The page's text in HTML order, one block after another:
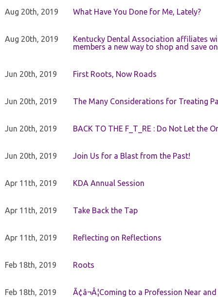
Aug 20th, 2019 What Have You Done for Me, Lately?
Aug 20th, 2019
Kentucky Dental Association affiliates
members a new way to shop and save
Jun 20th, 2019 First Roots, Now Roads
Jun 20th, 2019 The Many Considerations for Treating
Jun 20th, 2019 BACK TO THE F_T_RE : Do Not Let the
Jun 20th, 2019 Join Us for a Blast from the Past!
Apr 11th, 2019 KDA Annual Session
Apr 11th, 2019 Take Back the Tap
Apr 11th, 2019 Reflecting on Reflections
Feb 18th, 2019 Roots
Feb 18th, 2019 Ã¢â¬Â¦Coming to a Profession Near